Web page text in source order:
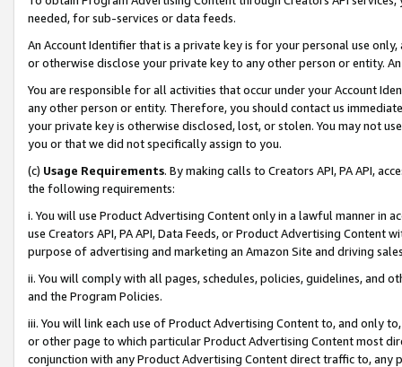
needed, for sub-services or data feeds.
An Account Identifier that is a private key is for your personal use
or otherwise disclose your private key to any other person or entity.
You are responsible for all activities that occur under your Account
any other person or entity. Therefore, you should contact us
your private key is otherwise disclosed, lost, or stolen. You may not
you or that we did not specifically assign to you.
(c) Usage Requirements. By making calls to Creators API, PA API,
the following requirements:
i. You will use Product Advertising Content only in a lawful manner in
use Creators API, PA API, Data Feeds, or Product Advertising
purpose of advertising and marketing an Amazon Site and driving
ii. You will comply with all pages, schedules, policies, guidelines, and
and the Program Policies.
iii. You will link each use of Product Advertising Content to, and only
or other page to which particular Product Advertising Content most
conjunction with any Product Advertising Content direct traffic to,